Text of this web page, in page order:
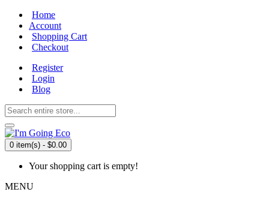
Home
Account
Shopping Cart
Checkout
Register
Login
Blog
0 item(s) - $0.00
Your shopping cart is empty!
MENU